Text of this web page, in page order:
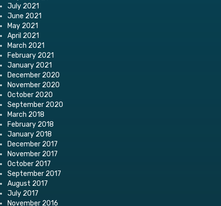
July 2021
June 2021
May 2021
April 2021
March 2021
February 2021
January 2021
December 2020
November 2020
October 2020
September 2020
March 2018
February 2018
January 2018
December 2017
November 2017
October 2017
September 2017
August 2017
July 2017
November 2016